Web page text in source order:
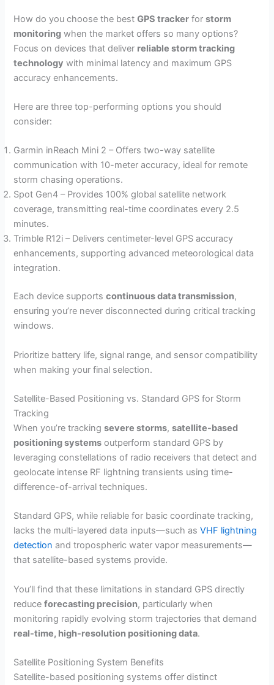
How do you choose the bestGPS tracker forstorm
monitoring when the market offers so many options?
Focus on devices that deliver reliable storm tracking
technology with minimal latency and maximum GPS
accuracy enhancements.
Here are three top-performing options you should
consider:
Garmin inReach Mini 2 – Offers two-way satellite
communication with 10-meter accuracy, ideal for remote
storm chasing operations.
Spot Gen4 – Provides 100% global satellite network
coverage, transmitting real-time coordinates every 2.5
minutes.
Trimble R12i – Delivers centimeter-level GPS accuracy
enhancements, supporting advanced meteorological data
integration.
Each device supportscontinuous data transmission,
ensuring you’re never disconnected during critical tracking
windows.
Prioritize battery life, signal range, and sensor compatibility
when making your final selection.
Satellite-Based Positioning vs. Standard GPS for Storm
Tracking
When you’re trackingsevere storms,satellite-based
positioning systems outperform standard GPS by
leveraging constellations of radio receivers that detect and
geolocate intense RF lightning transients using time-
difference-of-arrival techniques.
Standard GPS, while reliable for basic coordinate tracking,
lacks the multi-layered data inputs—such asVHF lightning
detection and tropospheric water vapor measurements—
that satellite-based systems provide.
You’ll find that these limitations in standard GPS directly
reduceforecasting precision, particularly when
monitoring rapidly evolving storm trajectories that demand
real-time, high-resolution positioning data.
Satellite Positioning System Benefits
Satellite-based positioning systems offer distinct